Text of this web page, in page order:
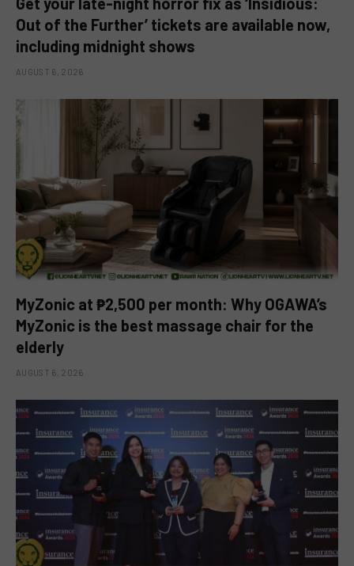
Out of the Further’ tickets are available now,
including midnight shows
AUGUST 6, 2026
MyZonic at ₱2,500 per month: Why OGAWA’s
MyZonic is the best massage chair for the
elderly
AUGUST 6, 2026